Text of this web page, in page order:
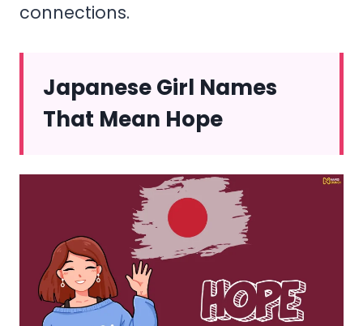
connections.
Japanese Girl Names
That Mean Hope